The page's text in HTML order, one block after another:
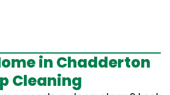
in Chadderton
Cleaning